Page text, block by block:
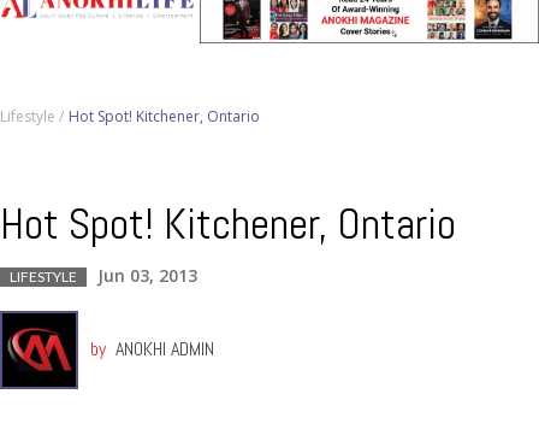
Lifestyle / Hot Spot! Kitchener, Ontario
Hot Spot! Kitchener, Ontario
LIFESTYLE Jun 03, 2013
by ANOKHI ADMIN